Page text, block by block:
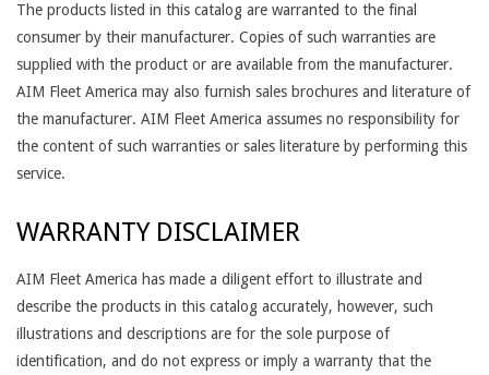
The products listed in this catalog are warranted to the final
consumer by their manufacturer. Copies of such warranties are
supplied with the product or are available from the manufacturer.
AIM Fleet America may also furnish sales brochures and literature of
the manufacturer. AIM Fleet America assumes no responsibility for
the content of such warranties or sales literature by performing this
service.
WARRANTY DISCLAIMER
AIM Fleet America has made a diligent effort to illustrate and
describe the products in this catalog accurately, however, such
illustrations and descriptions are for the sole purpose of
identification, and do not express or imply a warranty that the